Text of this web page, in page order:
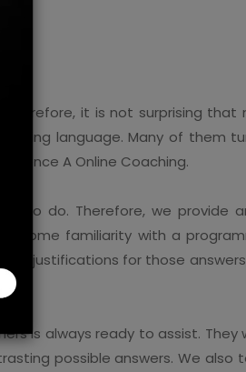
it is not surprising that
language. Many of them
A Online Coaching.
to do. Therefore, we provide
some familiarity with a
justifications for those
is always ready to assist. They
possible answers. We also